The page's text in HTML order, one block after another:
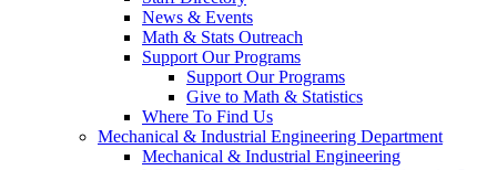
News & Events
Math & Stats Outreach
Support Our Programs
Support Our Programs
Give to Math & Statistics
Where To Find Us
Mechanical & Industrial Engineering Department
Mechanical & Industrial Engineering